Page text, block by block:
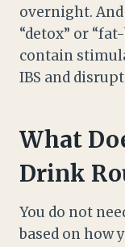
overnight.
“detox” or
contain
IBS and
What
Drink
You do not
based on how